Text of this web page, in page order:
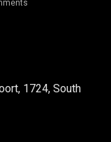
1724, South